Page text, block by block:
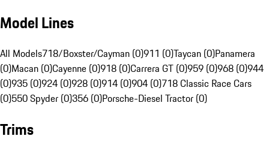
Model Lines
All Models718/Boxster/Cayman (0)911 (0)Taycan (0)Panamera
(0)Macan (0)Cayenne (0)918 (0)Carrera GT (0)959 (0)968 (0)944
(0)935 (0)924 (0)928 (0)914 (0)904 (0)718 Classic Race Cars
(0)550 Spyder (0)356 (0)Porsche-Diesel Tractor (0)
Trims